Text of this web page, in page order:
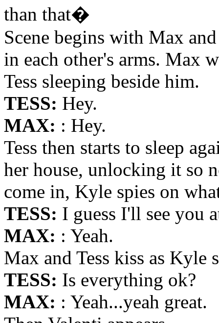
than that�
Scene begins with Max
in each other's arms. Max
Tess sleeping beside him.
TESS: Hey.
MAX: : Hey.
Tess then starts to sleep
her house, unlocking it so
come in, Kyle spies on
TESS: I guess I'll see you
MAX: : Yeah.
Max and Tess kiss as Kyle
TESS: Is everything ok?
MAX: : Yeah...yeah great.